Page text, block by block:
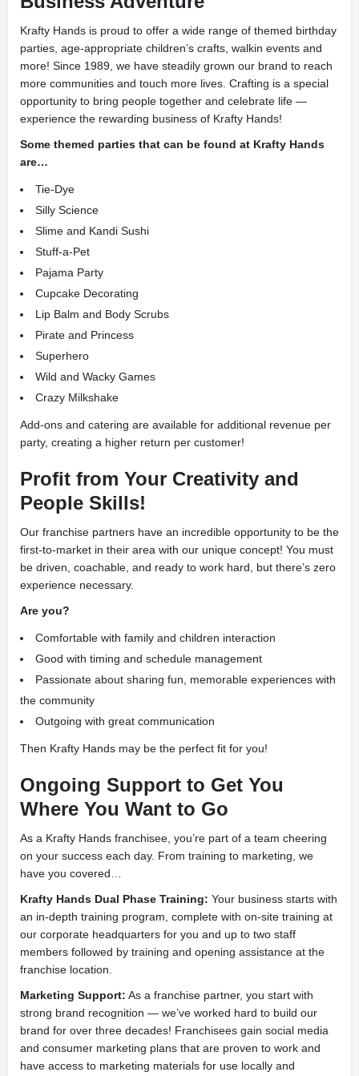
Krafty Hands is proud to offer a wide range of themed birthday
parties, age-appropriate children’s crafts, walkin events and
more! Since 1989, we have steadily grown our brand to reach
more communities and touch more lives. Crafting is a special
opportunity to bring people together and celebrate life —
experience the rewarding business of Krafty Hands!
Some themed parties that can be found at Krafty Hands
are…
Tie-Dye
Silly Science
Slime and Kandi Sushi
Stuff-a-Pet
Pajama Party
Cupcake Decorating
Lip Balm and Body Scrubs
Pirate and Princess
Superhero
Wild and Wacky Games
Crazy Milkshake
Add-ons and catering are available for additional revenue per
party, creating a higher return per customer!
Profit from Your Creativity and
People Skills!
Our franchise partners have an incredible opportunity to be the
first-to-market in their area with our unique concept! You must
be driven, coachable, and ready to work hard, but there’s zero
experience necessary.
Are you?
Comfortable with family and children interaction
Good with timing and schedule management
Passionate about sharing fun, memorable experiences with
the community
Outgoing with great communication
Then Krafty Hands may be the perfect fit for you!
Ongoing Support to Get You
Where You Want to Go
As a Krafty Hands franchisee, you’re part of a team cheering
on your success each day. From training to marketing, we
have you covered…
Krafty Hands Dual Phase Training: Your business starts with
an in-depth training program, complete with on-site training at
our corporate headquarters for you and up to two staff
members followed by training and opening assistance at the
franchise location.
Marketing Support: As a franchise partner, you start with
strong brand recognition — we’ve worked hard to build our
brand for over three decades! Franchisees gain social media
and consumer marketing plans that are proven to work and
have access to marketing materials for use locally and